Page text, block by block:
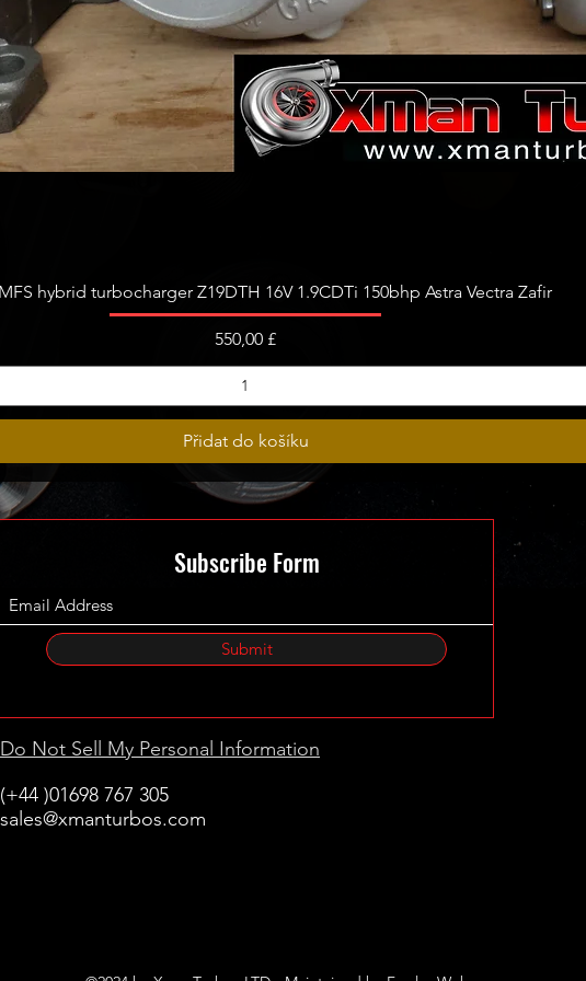
Rychlý náhled
hybrid turbocharger Z19DTH 16V 1.9CDTi 150bhp Astra Vectra Zafir
Cena
550,00 £
Přidat do košíku
Subscribe Form
Submit
Do Not Sell My Personal Information
(+44 )01698 767 305
sales@xmanturbos.com